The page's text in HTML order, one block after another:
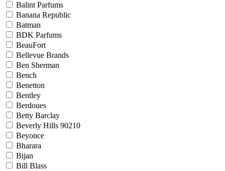
Balint Parfums
Banana Republic
Batman
BDK Parfums
BeauFort
Bellevue Brands
Ben Sherman
Bench
Benetton
Bentley
Berdoues
Betty Barclay
Beverly Hills 90210
Beyonce
Bharara
Bijan
Bill Blass